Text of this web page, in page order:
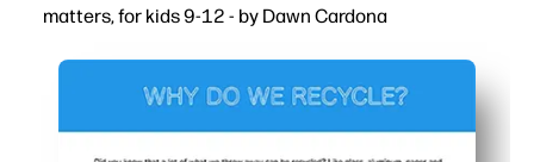
matters, for kids 9-12 - by Dawn Cardona